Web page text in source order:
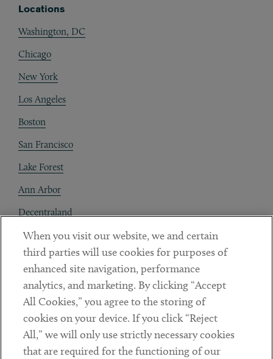
Locations
Washington, DC
Chicago
New York
Los Angeles
Boston
San Francisco
Lake Forest
Ann Arbor
Decentraland
Contact
Client Payments
Subscribe
Social
LinkedinTwitterYoutube
When you visit our website, we and certain
third parties will use cookies for purposes of
enhanced site navigation, performance
analytics, and marketing. By clicking “Accept
All Cookies,” you agree to the storing of
cookies on your device. If you click “Reject
All,” we will only use strictly necessary cookies
that are required for the functioning of our